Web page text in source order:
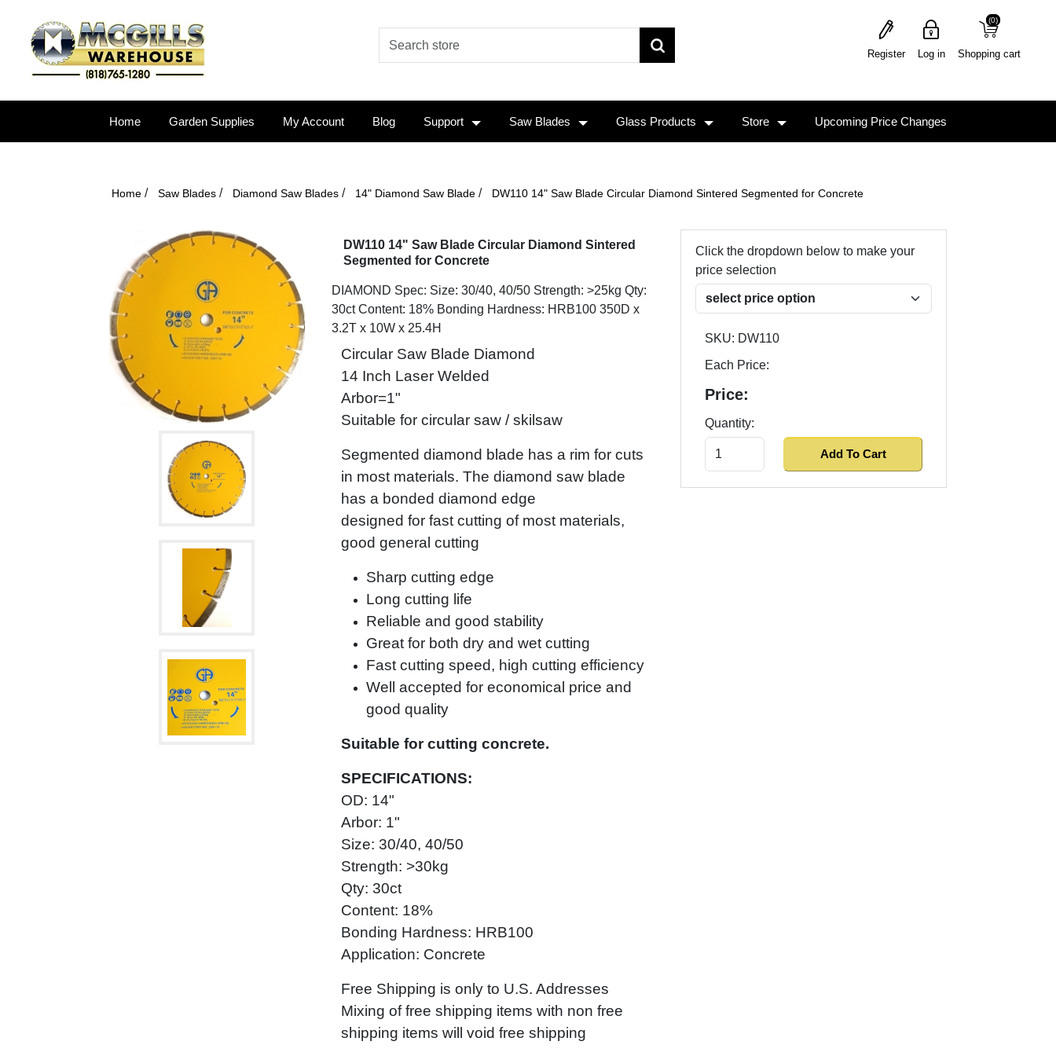
Register Log in Shopping cart
(0)
(0)
Home Garden Supplies My Account Blog Support Saw Blades Glass Products Store Upcoming Price Changes
Home / Saw Blades / Diamond Saw Blades / 14" Diamond Saw Blade / DW110 14" Saw Blade Circular Diamond Sintered Segmented for Concrete
DW110 14" Saw Blade Circular Diamond Sintered
Segmented for Concrete
DIAMOND Spec: Size: 30/40, 40/50 Strength: >25kg Qty:
30ct Content: 18% Bonding Hardness: HRB100 350D x
3.2T x 10W x 25.4H
Circular Saw Blade Diamond
14 Inch Laser Welded
Arbor=1"
Suitable for circular saw / skilsaw
Segmented diamond blade has a rim for cuts
in most materials. The diamond saw blade
has a bonded diamond edge
designed for fast cutting of most materials,
good general cutting
Sharp cutting edge
Long cutting life
Reliable and good stability
Great for both dry and wet cutting
Fast cutting speed, high cutting efficiency
Well accepted for economical price and
good quality
Suitable for cutting concrete.
SPECIFICATIONS:
OD: 14"
Arbor: 1"
Size: 30/40, 40/50
Strength: >30kg
Qty: 30ct
Content: 18%
Bonding Hardness: HRB100
Application: Concrete
Free Shipping is only to U.S. Addresses
Mixing of free shipping items with non free
shipping items will void free shipping
Click the dropdown below to make your
price selection
SKU: DW110
Each Price:
Price:
Quantity: